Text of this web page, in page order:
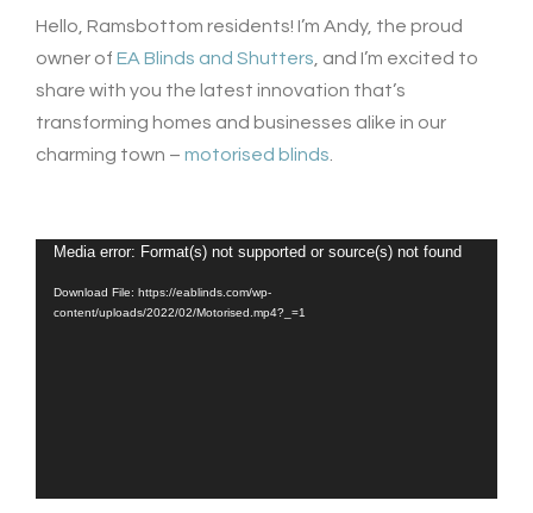
Hello, Ramsbottom residents! I’m Andy, the proud
owner of EA Blinds and Shutters , and I’m excited to
share with you the latest innovation that’s
transforming homes and businesses alike in our
charming town – motorised blinds
Video
Player
Media error: Format(s) not supported or source(s) not found
Download File: https://eablinds.com/wp-
content/uploads/2022/02/Motorised.mp4?_=1